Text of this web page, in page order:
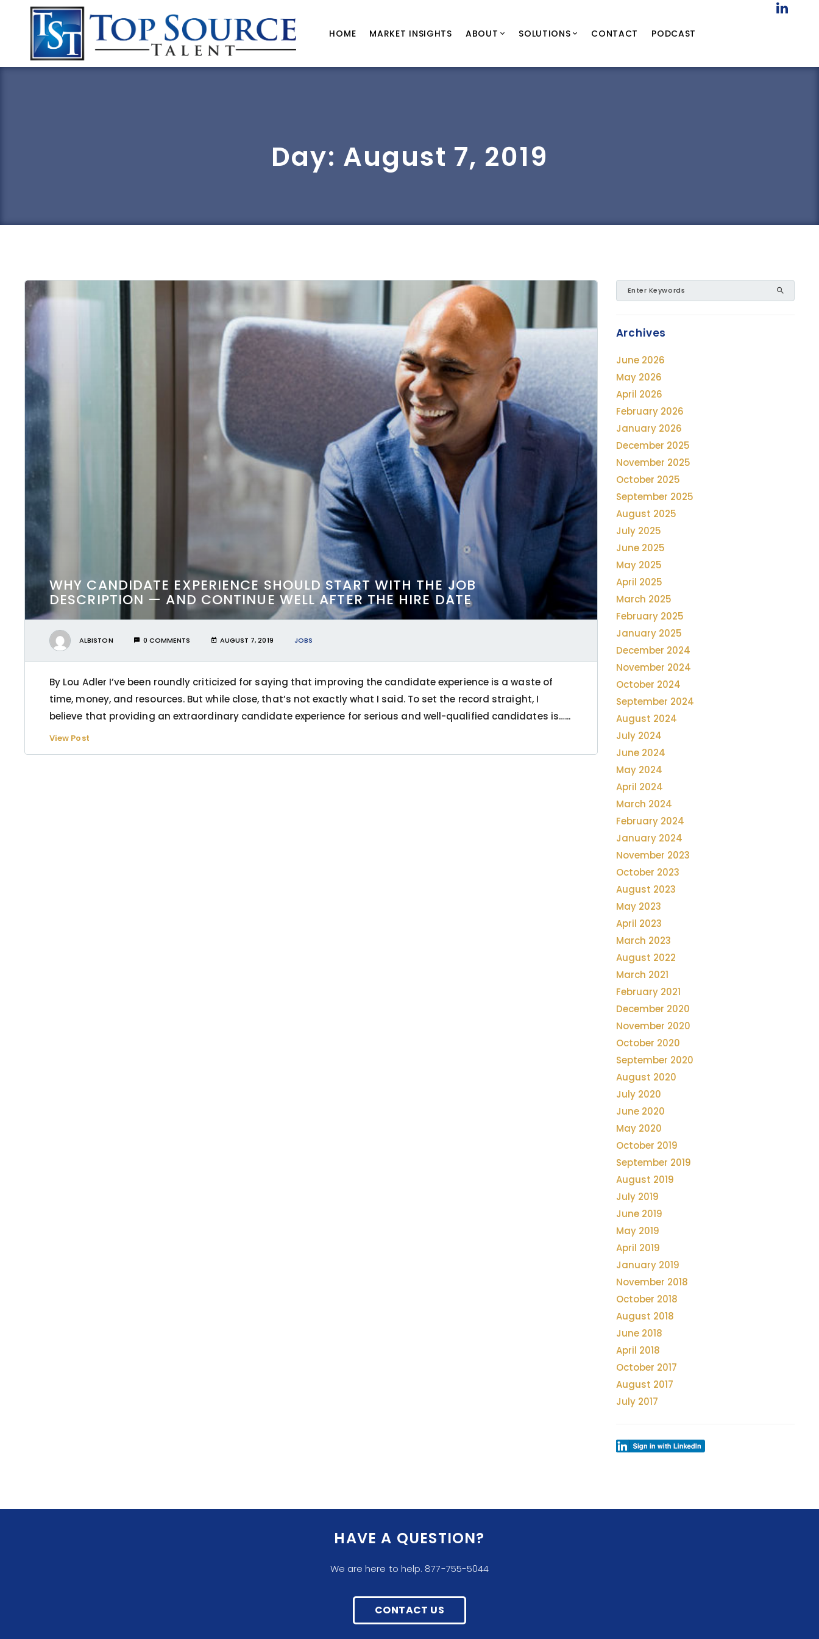
HOME MARKET INSIGHTS ABOUT SOLUTIONS CONTACT PODCAST
Day: August 7, 2019
WHY CANDIDATE EXPERIENCE SHOULD START WITH THE JOB
DESCRIPTION — AND CONTINUE WELL AFTER THE HIRE DATE
ALBISTON 0 COMMENTS AUGUST 7, 2019 JOBS
By Lou Adler I’ve been roundly criticized for saying that improving the candidate experience is a waste of
time, money, and resources. But while close, that’s not exactly what I said. To set the record straight, I
believe that providing an extraordinary candidate experience for serious and well-qualified candidates is…...
View Post
Archives
June 2026
May 2026
April 2026
February 2026
January 2026
December 2025
November 2025
October 2025
September 2025
August 2025
July 2025
June 2025
May 2025
April 2025
March 2025
February 2025
January 2025
December 2024
November 2024
October 2024
September 2024
August 2024
July 2024
June 2024
May 2024
April 2024
March 2024
February 2024
January 2024
November 2023
October 2023
August 2023
May 2023
April 2023
March 2023
August 2022
March 2021
February 2021
December 2020
November 2020
October 2020
September 2020
August 2020
July 2020
June 2020
May 2020
October 2019
September 2019
August 2019
July 2019
June 2019
May 2019
April 2019
January 2019
November 2018
October 2018
August 2018
June 2018
April 2018
October 2017
August 2017
July 2017
HAVE A QUESTION?
We are here to help. 877-755-5044
CONTACT US